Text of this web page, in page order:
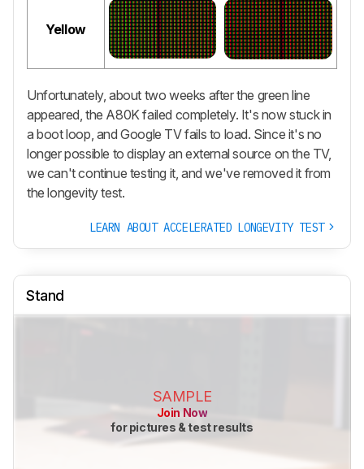
Yellow
Unfortunately, about two weeks after the green line
appeared, the A80K failed completely. It's now stuck in
a boot loop, and Google TV fails to load. Since it's no
longer possible to display an external source on the TV,
we can't continue testing it, and we've removed it from
the longevity test.
LEARN ABOUT ACCELERATED LONGEVITY TEST
Stand
SAMPLE
Join Now
for pictures & test results